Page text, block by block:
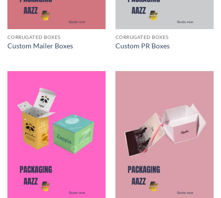
CORRUGATED BOXES
Custom Mailer Boxes
CORRUGATED BOXES
Custom PR Boxes